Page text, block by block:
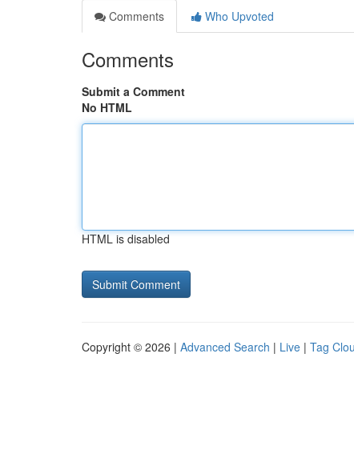
Comments
Who Upvoted
Comments
Submit a Comment
No HTML
HTML is disabled
Copyright © 2026 | Advanced Search | Live | Tag